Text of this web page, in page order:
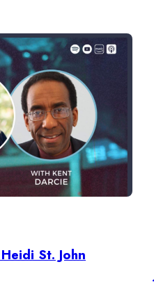
St. John